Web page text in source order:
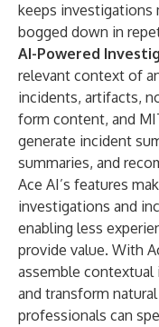
keeps
bogged down in
AI-Powered
relevant context of
incidents, artifacts,
form content, and
generate incident
summaries, and
Ace AI’s features
investigations and
enabling less
provide value. With
assemble
and transform
professionals can